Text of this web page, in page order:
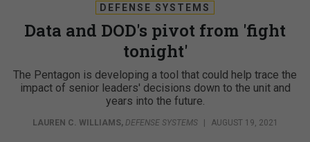
DEFENSE SYSTEMS
Data and DOD's pivot from 'fight
tonight'
The Pentagon is developing a tool that could help trace the
impact of senior leaders' decisions down to the unit and
years into the future.
LAUREN C. WILLIAMS, DEFENSE SYSTEMS AUGUST 19, 2021